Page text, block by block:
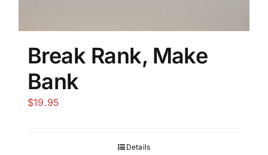
Break Rank, Make
Bank
$19.95
Details